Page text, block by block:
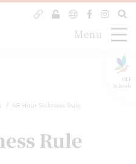
GLF
Schools
Menu
48 Hour Sickness Rule
Rule